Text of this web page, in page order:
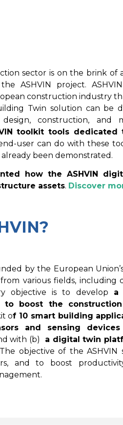
sector is on the brink
ASHVIN project.
construction industry
Twin solution can be
construction, and
toolkit tools dedicated
user can do with these
been demonstrated.
how the ASHVIN
assets. Discover
by the European
various fields, including
objective is to develop a
to boost the
of 10 smart building
and sensing devices
with (b)
a digital twin
objective of the
and to boost